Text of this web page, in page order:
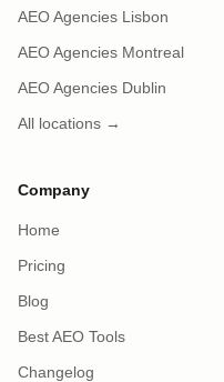
AEO Agencies Lisbon
AEO Agencies Montreal
AEO Agencies Dublin
All locations →
Company
Home
Pricing
Blog
Best AEO Tools
Changelog